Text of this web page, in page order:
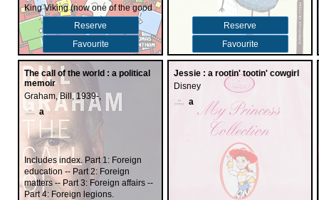
King Viking (now one of the good
guys) and somehow defeat his
alter ego in order to save this
world--and somehow find a way
back to his own reality.
Reserve
Favourite
Reserve
Favourite
The call of the world : a political
memoir
Graham, Bill, 1939-,
a
Includes index. Part 1: Foreign
education -- Part 2: Foreign
matters -- Part 3: Foreign affairs --
Part 4: Foreign legions.
Jessie : a rootin' tootin' cowgirl
Disney
a